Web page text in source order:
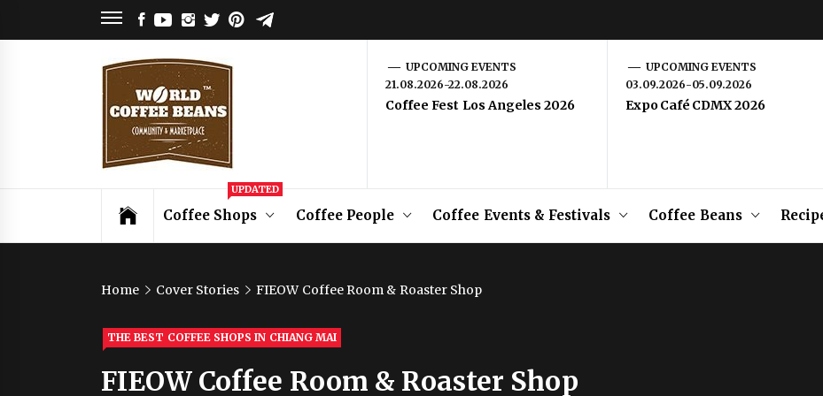
FACEBOOK
YOUTUBE
INSTAGRAM
TWITTERPINTEREST
TELEGRAM
Coffee Community & Online Shop with
Beans from Roasters Around the World
UPCOMING EVENTS
21.08.2026-22.08.2026
Coffee Fest Los Angeles 2026
UPCOMING EVENTS
03.09.2026-05.09.2026
Expo Café CDMX 2026
Coffee Shops
UPDATED
Coffee People Coffee Events & Festivals Coffee Beans
Home Cover Stories FIEOW Coffee Room & Roaster Shop
THE BEST COFFEE SHOPS IN CHIANG MAI
FIEOW Coffee Room & Roaster Shop